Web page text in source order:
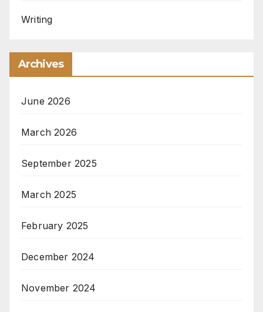
Writing
Archives
June 2026
March 2026
September 2025
March 2025
February 2025
December 2024
November 2024